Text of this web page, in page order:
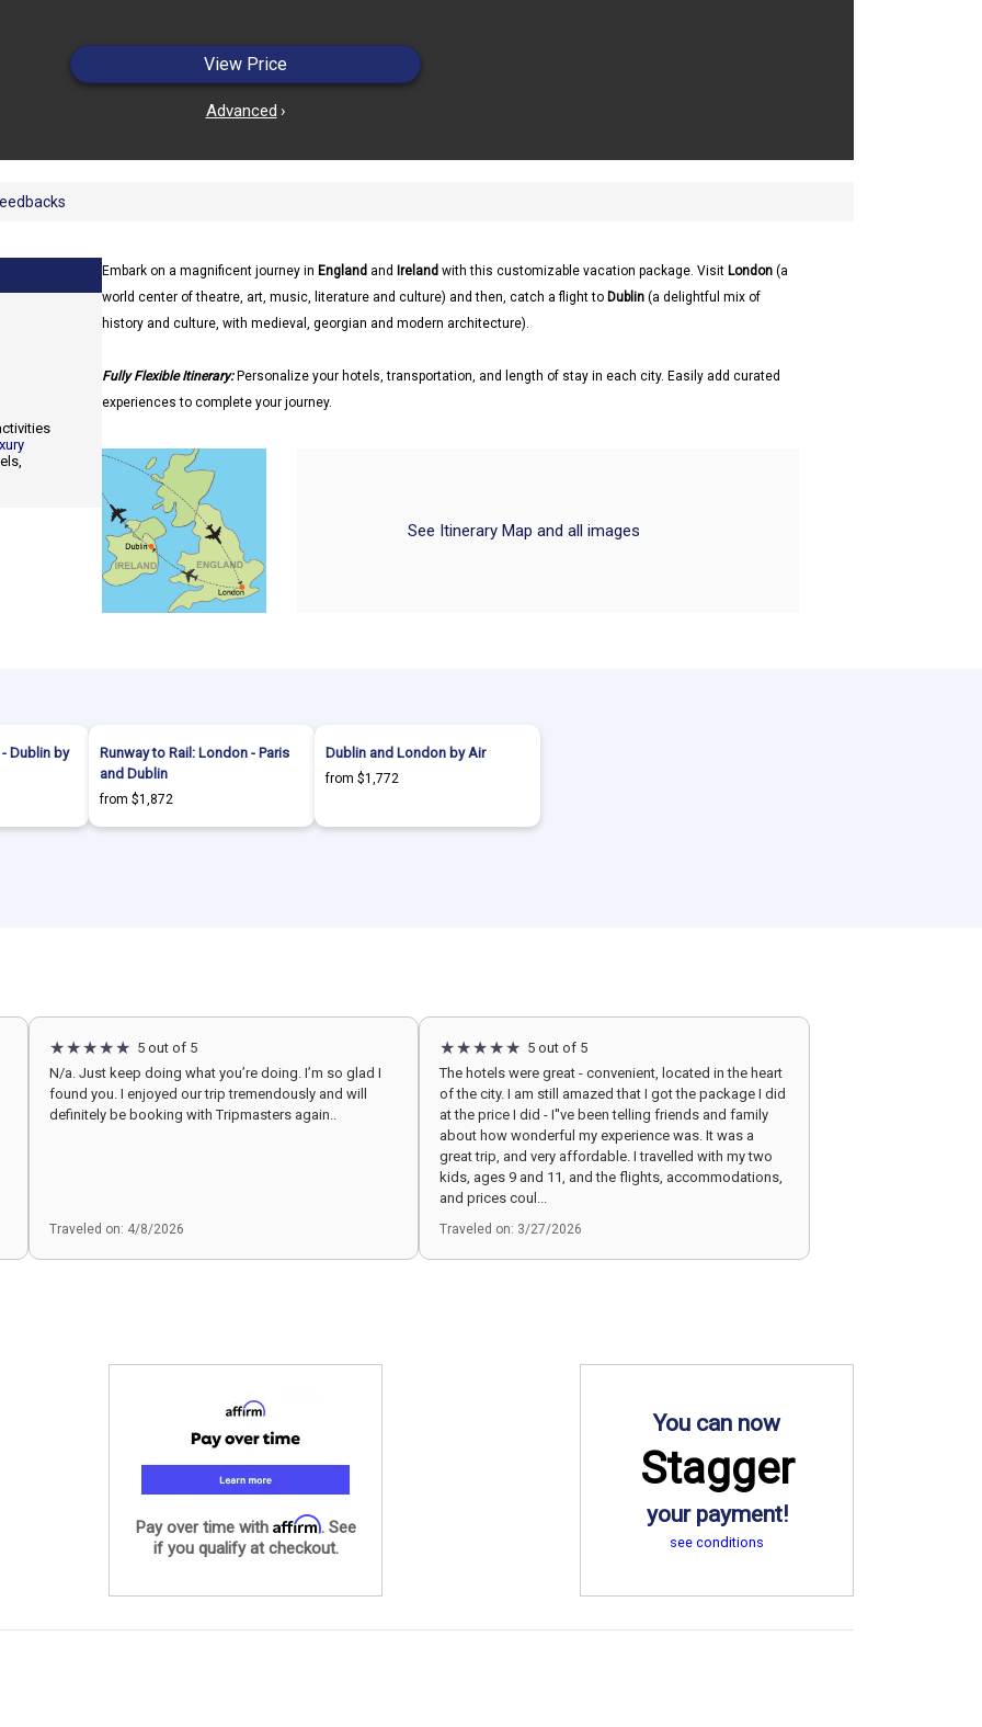
View Price
Advanced ›
Embark on a magnificent journey in England and Ireland with this customizable vacation package. Visit London (a
world center of theatre, art, music, literature and culture) and then, catch a flight to Dublin (a delightful mix of
history and culture, with medieval, georgian and modern architecture).
Fully Flexible Itinerary:Personalize your hotels, transportation, and length of stay in each city. Easily add curated
experiences to complete your journey.
See Itinerary Map and all images
Dublin by
Runway to Rail: London - Paris
and Dublin
from $1,872
Dublin and London by Air
from $1,772
5 out of 5
N/a. Just keep doing what you’re doing. I’m so glad I
found you. I enjoyed our trip tremendously and will
definitely be booking with Tripmasters again..
Traveled on: 4/8/2026
5 out of 5
The hotels were great - convenient, located in the heart
of the city. I am still amazed that I got the package I did
at the price I did - I''ve been telling friends and family
about how wonderful my experience was. It was a
great trip, and very affordable. I travelled with my two
kids, ages 9 and 11, and the flights, accommodations,
and prices coul...
Traveled on: 3/27/2026
Pay over time with Affirm. See
if you qualify at checkout.
You can now
Stagger
your payment!
see conditions